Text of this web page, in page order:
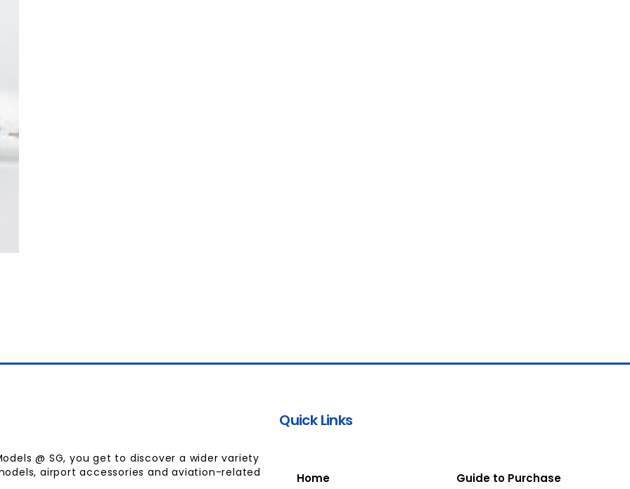
@ SG, you get to discover a wider variety
airport accessories and aviation-related
Quick Links
Home Guide to Purchase